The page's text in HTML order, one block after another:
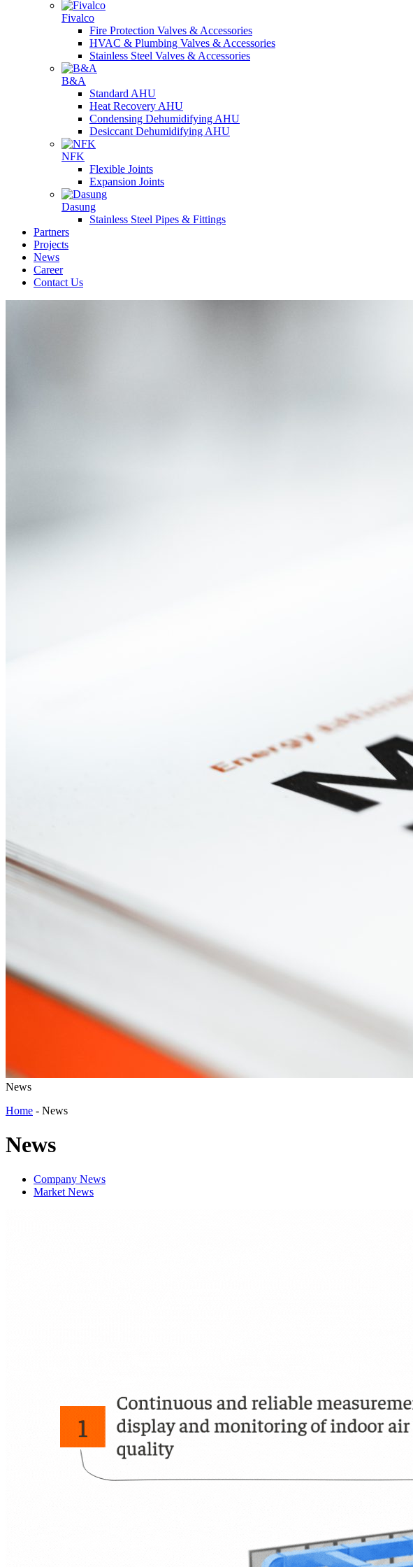
Fivalco
Fire Protection Valves & Accessories
HVAC & Plumbing Valves & Accessories
Stainless Steel Valves & Accessories
B&A
Standard AHU
Heat Recovery AHU
Condensing Dehumidifying AHU
Desiccant Dehumidifying AHU
NFK
Flexible Joints
Expansion Joints
Dasung
Stainless Steel Pipes & Fittings
Partners
Projects
News
Career
Contact Us
News
Home - News
News
Company News
Market News